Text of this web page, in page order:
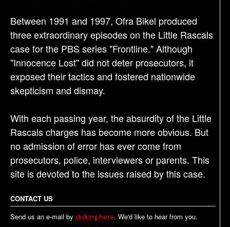
Between 1991 and 1997, Ofra Bikel produced
three extraordinary episodes on the Little Rascals
case for the PBS series "Frontline." Although
"Innocence Lost" did not deter prosecutors, it
exposed their tactics and fostered nationwide
skepticism and dismay.
With each passing year, the absurdity of the Little
Rascals charges has become more obvious. But
no admission of error has ever come from
prosecutors, police, interviewers or parents. This
site is devoted to the issues raised by this case.
CONTACT US
Send us an e-mail by clicking here. We'd like to hear from you.